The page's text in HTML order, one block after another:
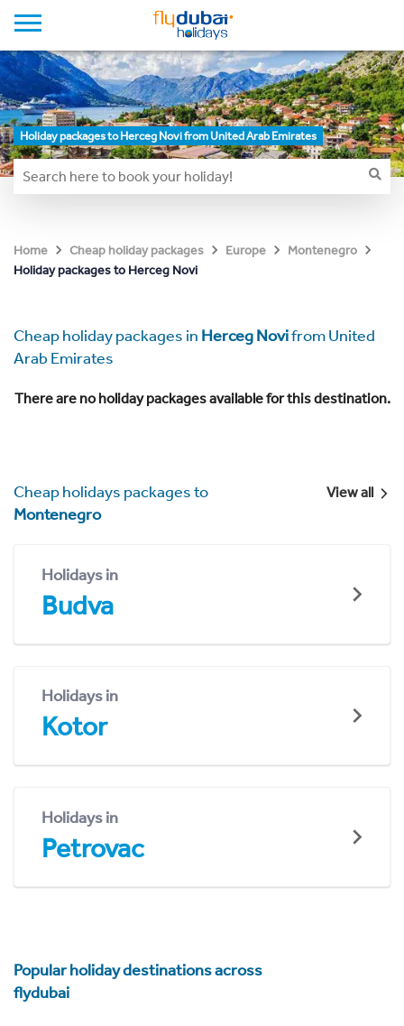
Holiday packages to Herceg Novi from United Arab Emirates
Home Cheap holiday packages Europe
Montenegro
Holiday packages to Herceg Novi
Cheap holiday packages in Herceg Novifrom United
Arab Emirates
There are no holiday packages available for this destination.
Cheap holidays packages to
Montenegro
View all
Holidays in
Budva
Holidays in
Kotor
Holidays in
Petrovac
Popular holiday destinations across
flydubai